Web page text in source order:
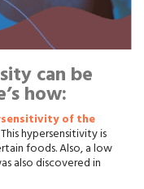
can be
how:
of the
hypersensitivity is
foods. Also, a low
also discovered in